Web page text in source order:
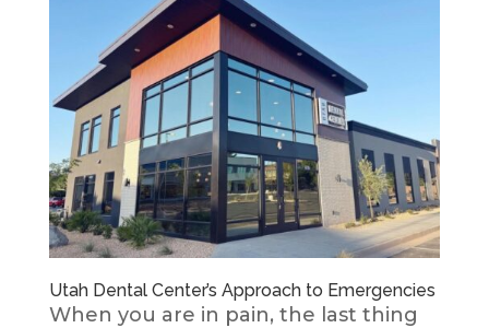
Utah Dental Center’s Approach to Emergencies
When you are in pain, the last thing